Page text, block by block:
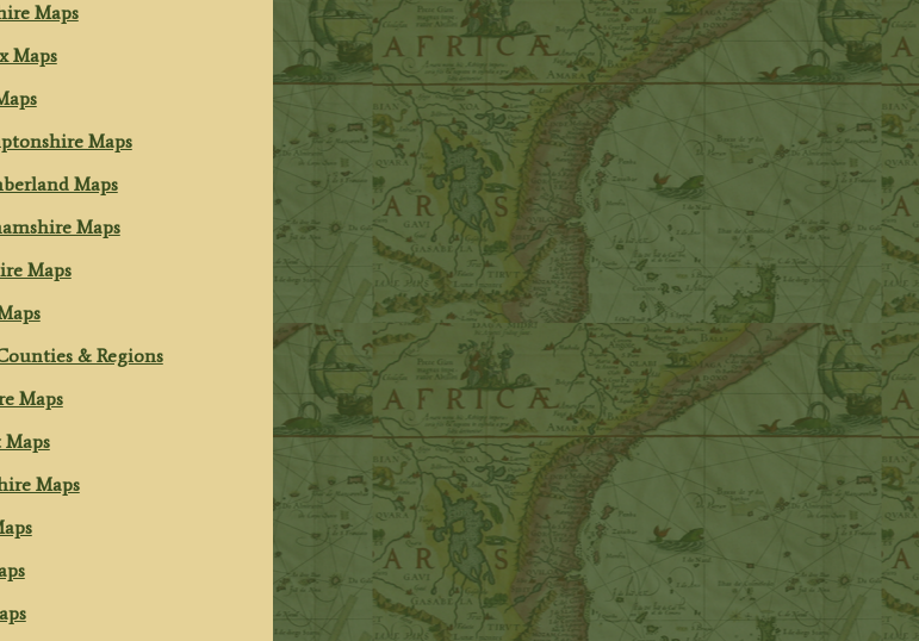
Maps
Maps
Maps
Maps
Maps
Maps
& Regions
Maps
Maps
Maps